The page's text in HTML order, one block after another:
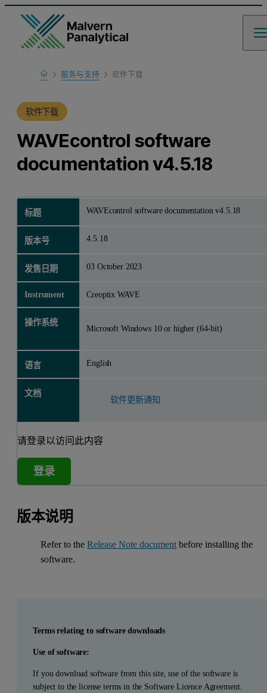
Home服务与支持
产品支持
软件下载
软件下载
WAVEcontrol software
documentation v4.5.18
标题 WAVEcontrol software documentation v4.5.18
版本号 4.5.18
发售日期 03 October 2023
Instrument Creoptix WAVE
操作系统
Microsoft Windows 10 or higher (64-bit)
语言 English
文档
软件更新通知
请登录以访问此内容
登录
版本说明
Refer to theRelease Note document before installing the
software.
Terms relating to software downloads
Use of software:
If you download software from this site, use of the software is
subject to the license terms in the Software Licence Agreement.